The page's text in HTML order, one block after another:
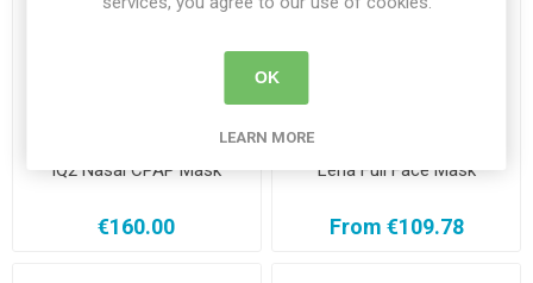
IQ2 Nasal CPAP Mask
€160.00
Lena Full Face Mask
From €109.78
OK
LEARN MORE